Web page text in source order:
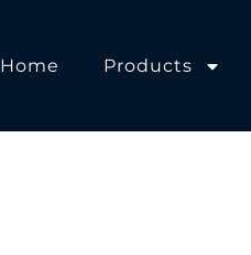
Home Products